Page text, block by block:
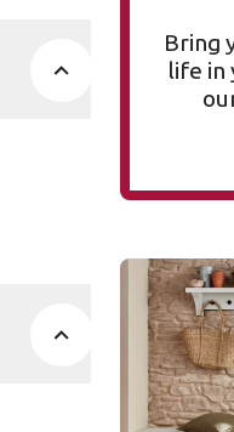
Bring
life in
Silver
VGW137T
VGW137T
Van